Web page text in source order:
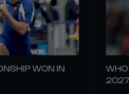
WON IN
2027